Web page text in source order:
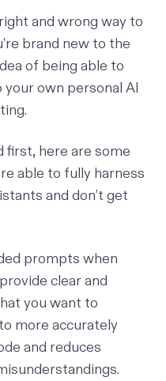
and wrong way to
brand new to the
of being able to
own personal AI
first, here are some
able to fully harness
and don’t get
prompts when
clear and
you want to
more accurately
and reduces